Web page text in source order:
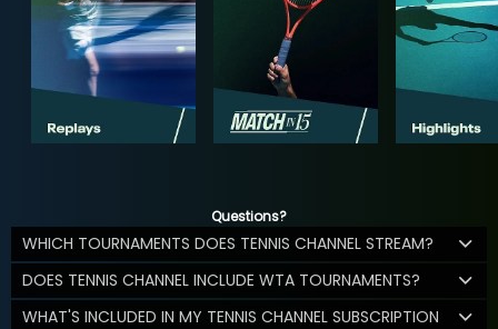
Questions?
WHICH TOURNAMENTS DOES TENNIS CHANNEL STREAM?
DOES TENNIS CHANNEL INCLUDE WTA TOURNAMENTS?
WHAT'S INCLUDED IN MY TENNIS CHANNEL SUBSCRIPTION